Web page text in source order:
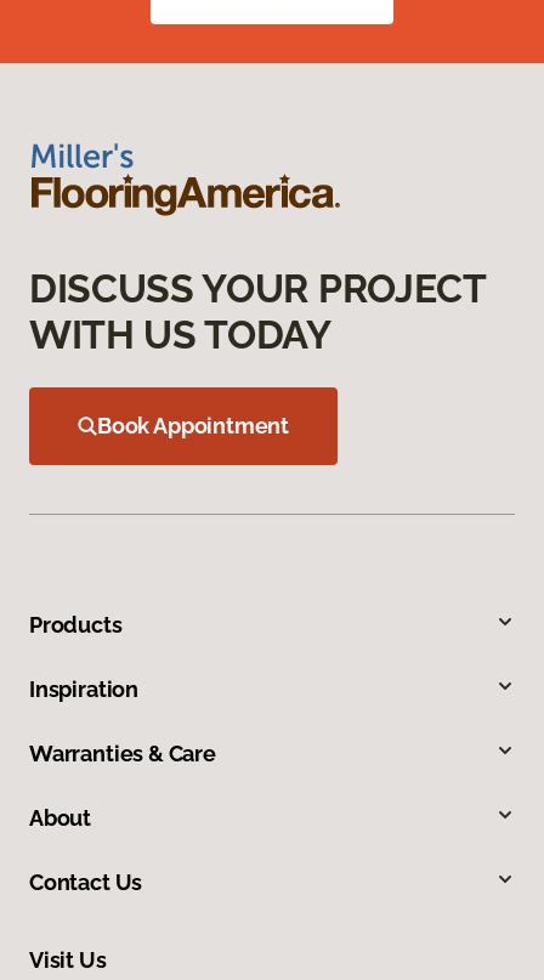
DISCUSS YOUR PROJECT
WITH US TODAY
Book Appointment
Products
Inspiration
Warranties & Care
About
Contact Us
Visit Us